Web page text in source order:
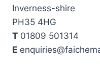
Inverness-shire
PH35 4HG
T 01809 501314
E